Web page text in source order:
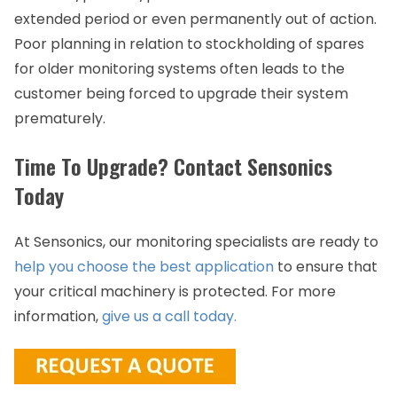
extended period or even permanently out of action.
Poor planning in relation to stockholding of spares
for older monitoring systems often leads to the
customer being forced to upgrade their system
prematurely.
Time To Upgrade? Contact Sensonics
Today
At Sensonics, our monitoring specialists are ready to
help you choose the best application to ensure that
your critical machinery is protected. For more
information,give us a call today.